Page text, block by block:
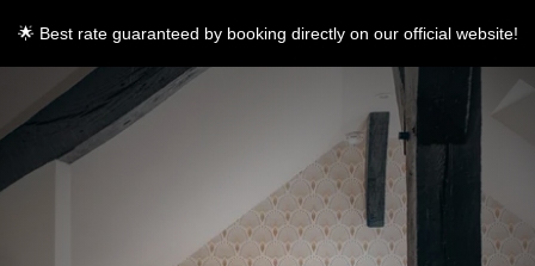
🌟 Best rate guaranteed by booking directly on our official website!